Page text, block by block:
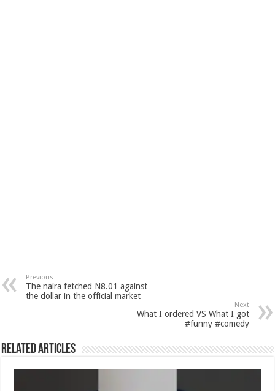
Previous
The naira fetched N8.01 against
the dollar in the official market
Next
What I ordered VS What I got
#funny #comedy
Related Articles